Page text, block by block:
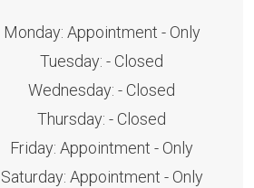
Monday: Appointment - Only
Tuesday: - Closed
Wednesday: - Closed
Thursday: - Closed
Friday: Appointment - Only
Saturday: Appointment - Only